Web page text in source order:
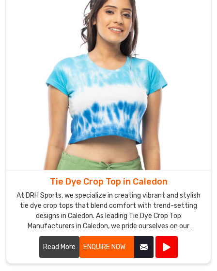
Tie Dye Crop Top in Caledon
At DRH Sports, we specialize in creating vibrant and stylish
tie dye crop tops that blend comfort with trend-setting
designs in Caledon. As leading Tie Dye Crop Top
Manufacturers in Caledon, we pride ourselves on our
craftsmanship and attention to detail.
Read More
ENQUIRE NOW